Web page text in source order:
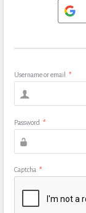
Username or email *
Password *
Captcha *